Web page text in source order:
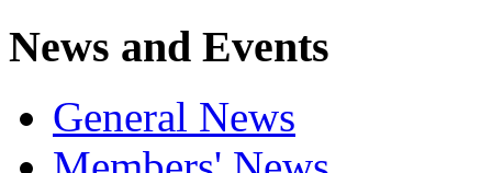
News and Events
General News